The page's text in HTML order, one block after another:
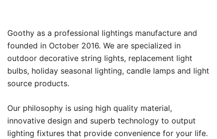
Goothy as a professional lightings manufacture and
founded in October 2016. We are specialized in
outdoor decorative string lights, replacement light
bulbs, holiday seasonal lighting, candle lamps and light
source products.
Our philosophy is using high quality material,
innovative design and superb technology to output
lighting fixtures that provide convenience for your life.